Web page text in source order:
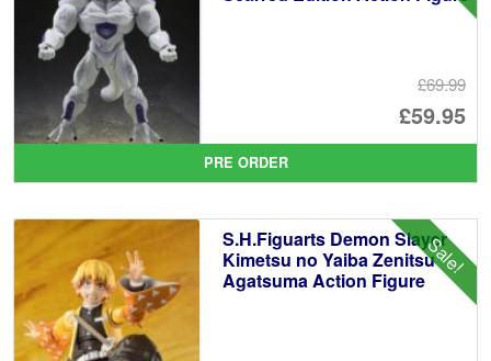
£69.99
£59.95
is:
PRE ORDER
Sale!
S.H.Figuarts Demon Slayer
Kimetsu no Yaiba Zenitsu
Agatsuma Action Figure